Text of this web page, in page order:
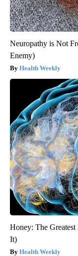
Neuropathy is Not
Enemy)
Health Weekly
Honey: The
It)
Health Weekly